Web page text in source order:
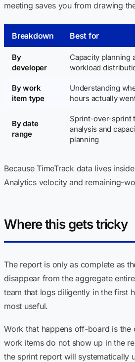
meeting saves you from drawing
Breakdown Best for
By
developer
Capacity planning
workload
By work
item type
Understanding
hours actually
By date
range
Sprint-over-sprint
analysis and
planning
Because TimeTrack data lives
Analytics velocity and remaining-
Where this gets tricky
The report is only as complete as
disappear from the aggregate
team that logs diligently in the first
most useful.
Work that happens off-board is the
work items do not show up in the
the sprint report will systematically